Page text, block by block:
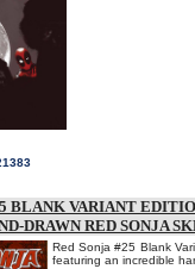
BLANK VARIANT
DRAWN RED SONJA
Red Sonja #25 Blank
featuring an incredible